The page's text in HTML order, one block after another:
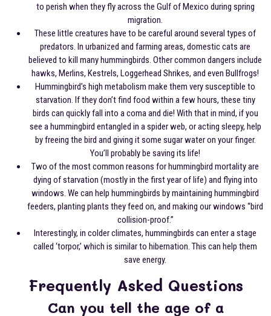
to perish when they fly across the Gulf of Mexico during spring
migration.
These little creatures have to be careful around several types of
predators. In urbanized and farming areas, domestic cats are
believed to kill many hummingbirds. Other common dangers include
hawks, Merlins, Kestrels, Loggerhead Shrikes, and even Bullfrogs!
Hummingbird’s high metabolism make them very susceptible to
starvation. If they don’t find food within a few hours, these tiny
birds can quickly fall into a coma and die! With that in mind, if you
see a hummingbird entangled in a spider web, or acting sleepy, help
by freeing the bird and giving it some sugar water on your finger.
You’ll probably be saving its life!
Two of the most common reasons for hummingbird mortality are
dying of starvation (mostly in the first year of life) and flying into
windows. We can help hummingbirds by maintaining hummingbird
feeders, planting plants they feed on, and making our windows “bird
collision-proof.”
Interestingly, in colder climates, hummingbirds can enter a stage
called ‘torpor,’ which is similar to hibernation. This can help them
save energy.
Frequently Asked Questions
Can you tell the age of a